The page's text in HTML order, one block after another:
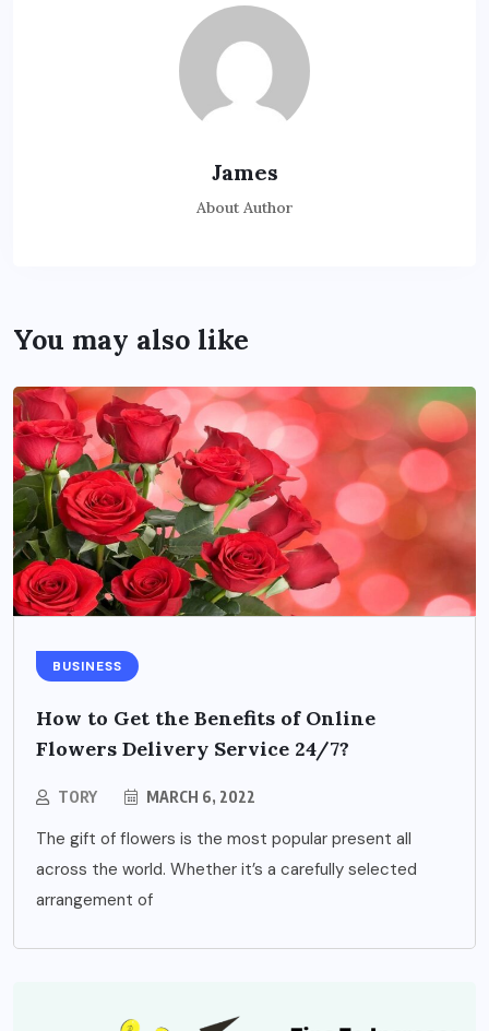
James
About Author
You may also like
BUSINESS
How to Get the Benefits of Online
Flowers Delivery Service 24/7?
TORY MARCH 6, 2022
The gift of flowers is the most popular present all
across the world. Whether it’s a carefully selected
arrangement of